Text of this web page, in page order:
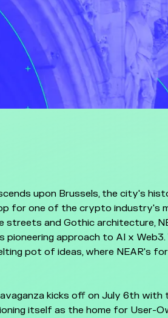
upon Brussels, the city's
for one of the crypto industry's
streets and Gothic architecture,
pioneering approach to AI x
pot of ideas, where NEAR's
kicks off on July 6th with
itself as the home for User-